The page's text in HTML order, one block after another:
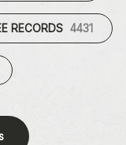
RECORDS 4431